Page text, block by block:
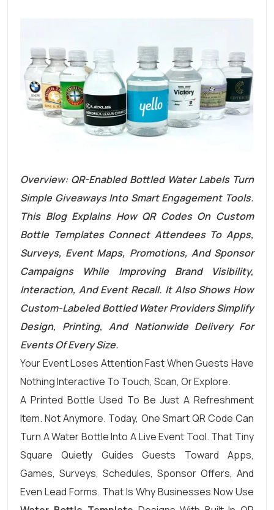
Overview: QR-Enabled Bottled Water Labels Turn
Simple Giveaways Into Smart Engagement Tools.
This Blog Explains How QR Codes On Custom
Bottle Templates Connect Attendees To Apps,
Surveys, Event Maps, Promotions, And Sponsor
Campaigns While Improving Brand Visibility,
Interaction, And Event Recall. It Also Shows How
Custom-Labeled Bottled Water Providers Simplify
Design, Printing, And Nationwide Delivery For
Events Of Every Size.
Your Event Loses Attention Fast When Guests Have
Nothing Interactive To Touch, Scan, Or Explore.
A Printed Bottle Used To Be Just A Refreshment
Item. Not Anymore. Today, One Smart QR Code Can
Turn A Water Bottle Into A Live Event Tool. That Tiny
Square Quietly Guides Guests Toward Apps,
Games, Surveys, Schedules, Sponsor Offers, And
Even Lead Forms. That Is Why Businesses Now Use